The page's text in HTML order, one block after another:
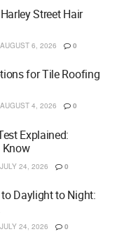
Street Hair
AUGUST 6, 2026 0
for Tile Roofing
AUGUST 4, 2026 0
Explained:
Know
JULY 24, 2026 0
Daylight to Night:
JULY 24, 2026 0